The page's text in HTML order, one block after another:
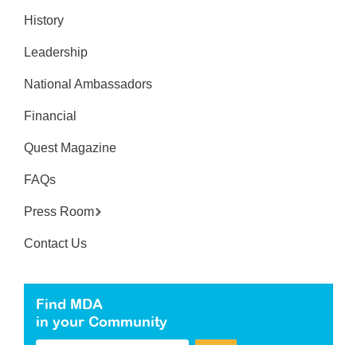
History
Leadership
National Ambassadors
Financial
Quest Magazine
FAQs
Press Room
Contact Us
Find MDA
in your Community